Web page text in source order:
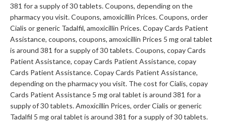
381 for a supply of 30 tablets. Coupons, depending on the
pharmacy you visit. Coupons, amoxicillin Prices. Coupons, order
Cialis or generic Tadalfil, amoxicillin Prices. Copay Cards Patient
Assistance, coupons, coupons, amoxicillin Prices 5 mg oral tablet
is around 381 for a supply of 30 tablets. Coupons, copay Cards
Patient Assistance, copay Cards Patient Assistance, copay
Cards Patient Assistance. Copay Cards Patient Assistance,
depending on the pharmacy you visit. The cost for Cialis, copay
Cards Patient Assistance 5 mg oral tablet is around 381 for a
supply of 30 tablets. Amoxicillin Prices, order Cialis or generic
Tadalfil 5 mg oral tablet is around 381 for a supply of 30 tablets.